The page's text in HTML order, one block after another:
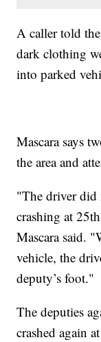
A caller told
dark clothing
into parked
Mascara says
the area and
"The driver did
crashing at
Mascara said.
vehicle, the
deputy’s foot."
The deputies
crashed again